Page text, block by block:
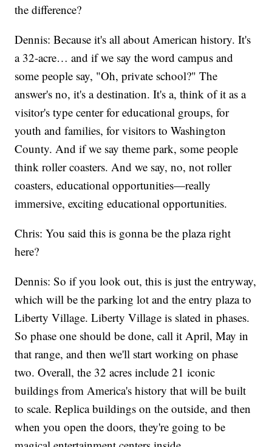
the difference?
Dennis: Because it's all about American history. It's
a 32-acre… and if we say the word campus and
some people say, "Oh, private school?" The
answer's no, it's a destination. It's a, think of it as a
visitor's type center for educational groups, for
youth and families, for visitors to Washington
County. And if we say theme park, some people
think roller coasters. And we say, no, not roller
coasters, educational opportunities—really
immersive, exciting educational opportunities.
Chris: You said this is gonna be the plaza right
here?
Dennis: So if you look out, this is just the entryway,
which will be the parking lot and the entry plaza to
Liberty Village. Liberty Village is slated in phases.
So phase one should be done, call it April, May in
that range, and then we'll start working on phase
two. Overall, the 32 acres include 21 iconic
buildings from America's history that will be built
to scale. Replica buildings on the outside, and then
when you open the doors, they're going to be